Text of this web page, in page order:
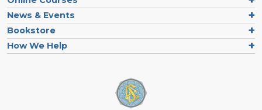
News & Events
Bookstore
How We Help